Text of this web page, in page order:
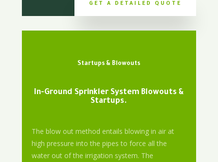
GET A DETAILED QUOTE
Startups & Blowouts
In-Ground Sprinkler System Blowouts &
Startups.
The blow out method entails blowing in air at
high pressure into the pipes to force all the
water out of the irrigation system. The